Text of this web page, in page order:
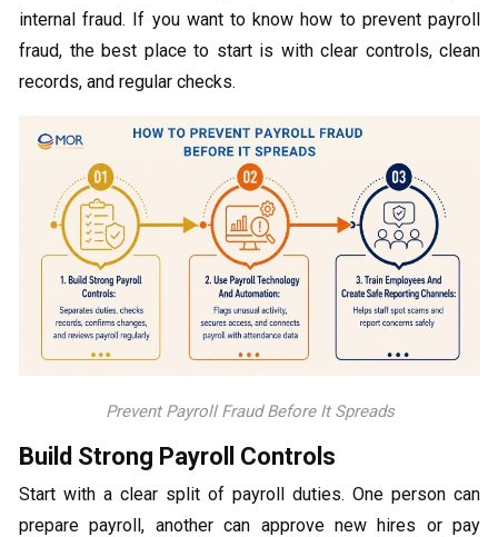
internal fraud. If you want to know how to prevent payroll
fraud, the best place to start is with clear controls, clean
records, and regular checks.
Prevent Payroll Fraud Before It Spreads
Build Strong Payroll Controls
Start with a clear split of payroll duties. One person can
prepare payroll, another can approve new hires or pay